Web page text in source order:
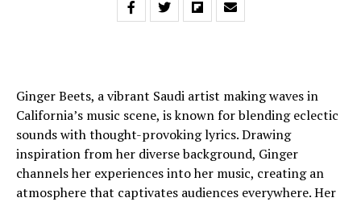
Ginger Beets, a vibrant Saudi artist making waves in
California’s music scene, is known for blending eclectic
sounds with thought-provoking lyrics. Drawing
inspiration from her diverse background, Ginger
channels her experiences into her music, creating an
atmosphere that captivates audiences everywhere. Her